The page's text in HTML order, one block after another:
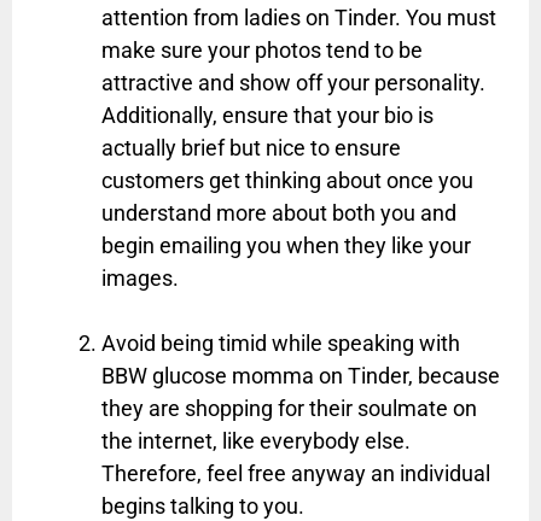
attention from ladies on Tinder. You must
make sure your photos tend to be
attractive and show off your personality.
Additionally, ensure that your bio is
actually brief but nice to ensure
customers get thinking about once you
understand more about both you and
begin emailing you when they like your
images.
Avoid being timid while speaking with
BBW glucose momma on Tinder, because
they are shopping for their soulmate on
the internet, like everybody else.
Therefore, feel free anyway an individual
begins talking to you.